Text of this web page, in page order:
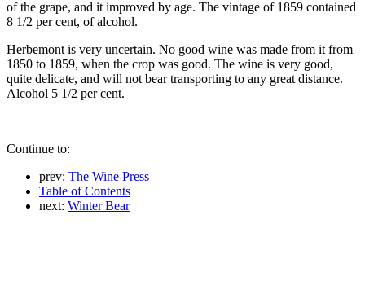
of the grape, and it improved by age. The vintage of 1859 contained
8 1/2 per cent, of alcohol.
Herbemont is very uncertain. No good wine was made from it from
1850 to 1859, when the crop was good. The wine is very good,
quite delicate, and will not bear transporting to any great distance.
Alcohol 5 1/2 per cent.
Continue to:
prev: The Wine Press
Table of Contents
next: Winter Bear